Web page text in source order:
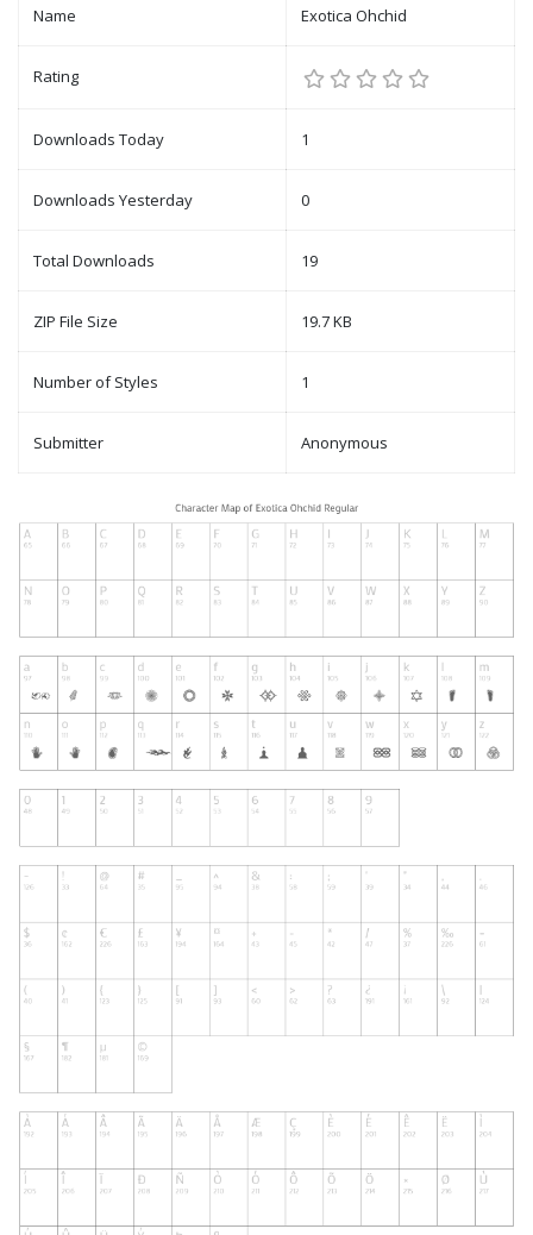
Name Exotica Ohchid
Rating
Downloads Today 1
Downloads Yesterday 0
Total Downloads 19
ZIP File Size 19.7 KB
Number of Styles 1
Submitter Anonymous